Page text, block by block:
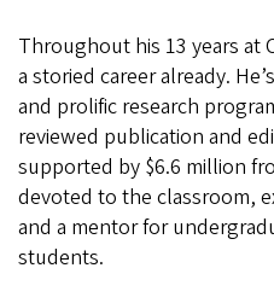
Throughout his 13 years at
a storied career already.
and prolific research
reviewed publication and
supported by $6.6 million
devoted to the classroom,
and a mentor for
students.